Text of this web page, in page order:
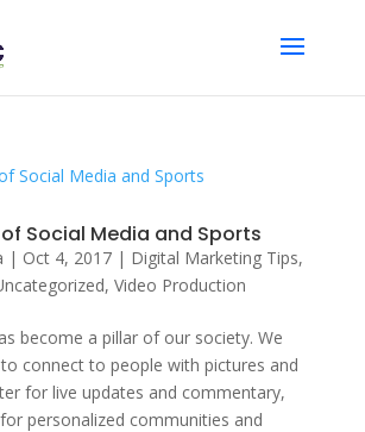
Social Media and Sports
| Oct 4, 2017| Digital Marketing Tips,
, Video Production
become a pillar of our society. We
connect to people with pictures and
for live updates and commentary,
personalized communities and